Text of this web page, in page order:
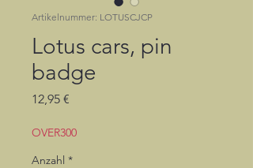
Artikelnummer: LOTUSCJCP
Lotus cars, pin
badge
12,95 €
OVER300
Anzahl *